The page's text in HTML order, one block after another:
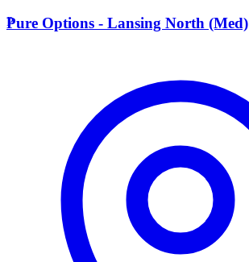
P
Pure Options - Lansing North (Med)